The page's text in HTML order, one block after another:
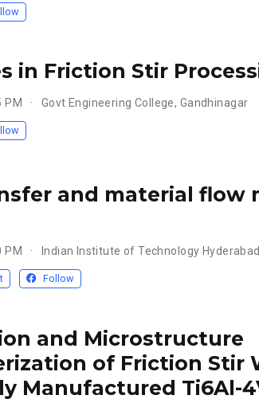
in Friction Stir
PM Govt Engineering College, Gandhinagar
and material
PM Indian Institute of Technology Hyderabad
Follow
and Microstructure
of Friction Stir
Manufactured Ti6Al-